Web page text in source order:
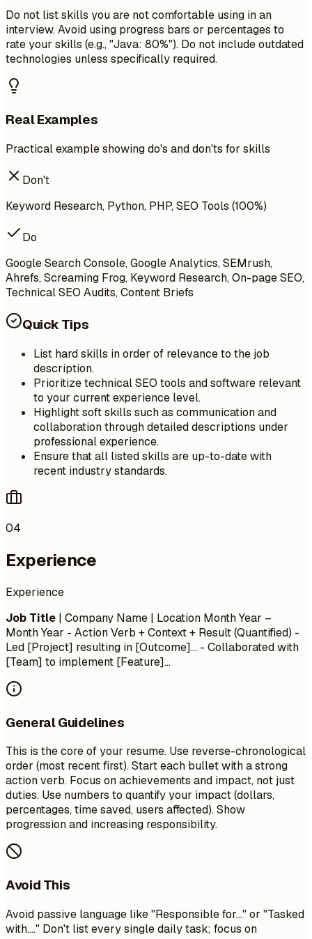
Do not list skills you are not comfortable using in an
interview. Avoid using progress bars or percentages to
rate your skills (e.g., "Java: 80%"). Do not include outdated
technologies unless specifically required.
Real Examples
Practical example showing do's and don'ts for skills
Don't
Keyword Research, Python, PHP, SEO Tools (100%)
Do
Google Search Console, Google Analytics, SEMrush,
Ahrefs, Screaming Frog, Keyword Research, On-page SEO,
Technical SEO Audits, Content Briefs
Quick Tips
List hard skills in order of relevance to the job
description.
Prioritize technical SEO tools and software relevant
to your current experience level.
Highlight soft skills such as communication and
collaboration through detailed descriptions under
professional experience.
Ensure that all listed skills are up-to-date with
recent industry standards.
04
Experience
Experience
Job Title | Company Name | Location Month Year –
Month Year - Action Verb + Context + Result (Quantified) -
Led [Project] resulting in [Outcome]... - Collaborated with
[Team] to implement [Feature]...
General Guidelines
This is the core of your resume. Use reverse-chronological
order (most recent first). Start each bullet with a strong
action verb. Focus on achievements and impact, not just
duties. Use numbers to quantify your impact (dollars,
percentages, time saved, users affected). Show
progression and increasing responsibility.
Avoid This
Avoid passive language like "Responsible for..." or "Tasked
with...." Don't list every single daily task; focus on